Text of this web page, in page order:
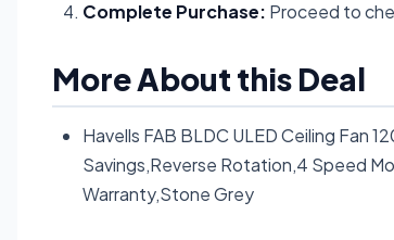
Complete Purchase: Proceed to
More About this Deal
Havells FAB BLDC ULED Ceiling Fan
Savings,Reverse Rotation,4 Speed
Warranty,Stone Grey